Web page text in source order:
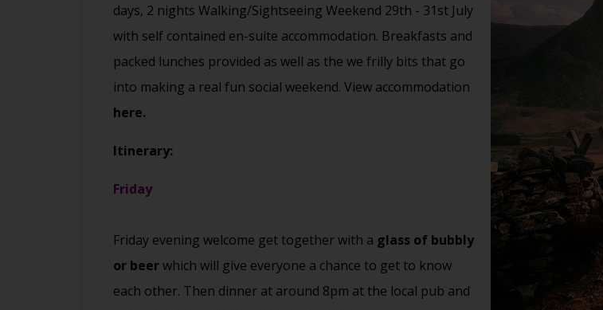
days, 2 nights Walking/Sightseeing Weekend 29th - 31st July
with self contained en-suite accommodation. Breakfasts and
packed lunches provided as well as the we frilly bits that go
into making a real fun social weekend. View accommodation
here.
Itinerary:
Friday
Friday evening welcome get together with a glass of bubbly
or beerwhich will give everyone a chance to get to know
each other. Then dinner at around 8pm at the local pub and